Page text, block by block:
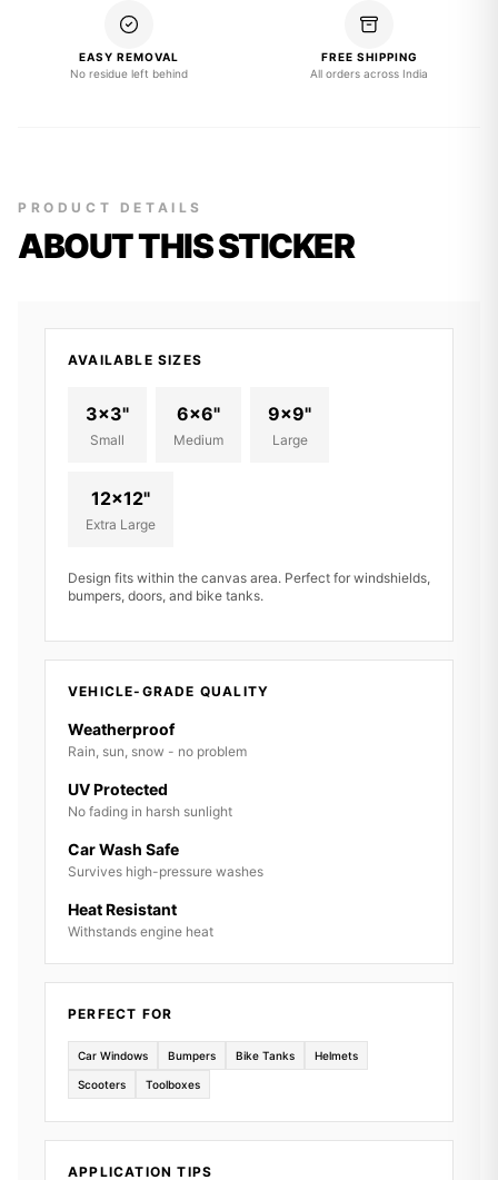
EASY REMOVAL
No residue left behind
FREE SHIPPING
All orders across India
PRODUCT DETAILS
ABOUT THIS STICKER
AVAILABLE SIZES
3x3"
Small
6x6"
Medium
9x9"
Large
12x12"
Extra Large
Design fits within the canvas area. Perfect for windshields,
bumpers, doors, and bike tanks.
VEHICLE-GRADE QUALITY
Weatherproof
Rain, sun, snow - no problem
UV Protected
No fading in harsh sunlight
Car Wash Safe
Survives high-pressure washes
Heat Resistant
Withstands engine heat
PERFECT FOR
Car Windows Bumpers Bike Tanks Helmets
Scooters Toolboxes
APPLICATION TIPS